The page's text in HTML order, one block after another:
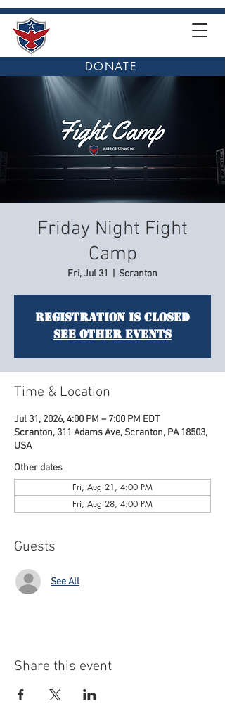
DONATE
Friday Night Fight
Camp
Fri, Jul 31 Scranton
Registration is closed
See other events
Time & Location
Jul 31, 2026, 4:00 PM – 7:00 PM EDT
Scranton, 311 Adams Ave, Scranton, PA 18503,
USA
Other dates
Fri, Aug 21, 4:00 PM
Fri, Aug 28, 4:00 PM
Guests
See All
Share this event